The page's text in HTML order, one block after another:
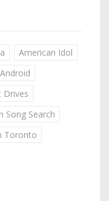
American Idol
Android
Drives
Song Search
Toronto